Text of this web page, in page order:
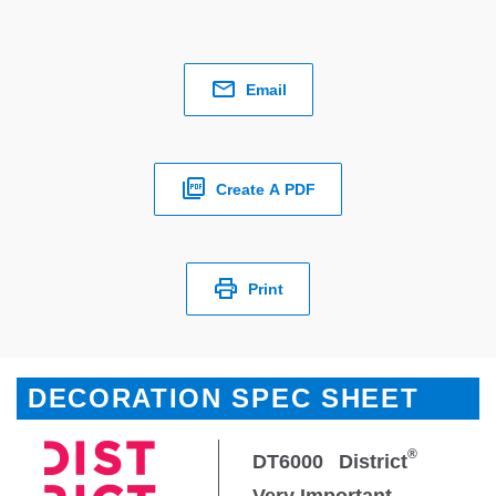
Email
Create A PDF
Print
DECORATION SPEC SHEET
DT6000 District®